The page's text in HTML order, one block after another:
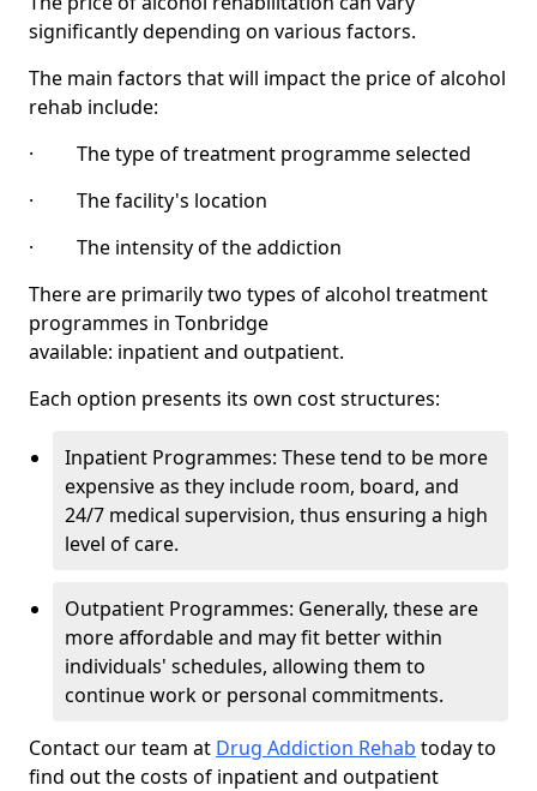
significantly depending on various factors.
The main factors that will impact the price of alcohol
rehab include:
· The type of treatment programme selected
· The facility's location
· The intensity of the addiction
There are primarily two types of alcohol treatment
programmes in Tonbridge
available: inpatient and outpatient.
Each option presents its own cost structures:
Inpatient Programmes: These tend to be more
expensive as they include room, board, and
24/7 medical supervision, thus ensuring a high
level of care.
Outpatient Programmes: Generally, these are
more affordable and may fit better within
individuals' schedules, allowing them to
continue work or personal commitments.
Contact our team at Drug Addiction Rehab today to
find out the costs of inpatient and outpatient